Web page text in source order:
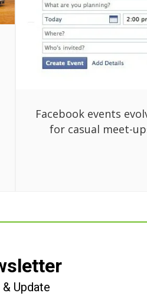
Facebook events
for casual meet-
Update